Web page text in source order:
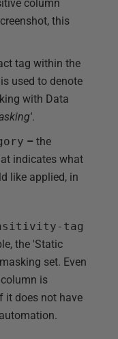
column
this
tag within the
used to denote
with Data
.
– the
indicates what
like applied, in
tag
the 'Static
set. Even
is
it does not have